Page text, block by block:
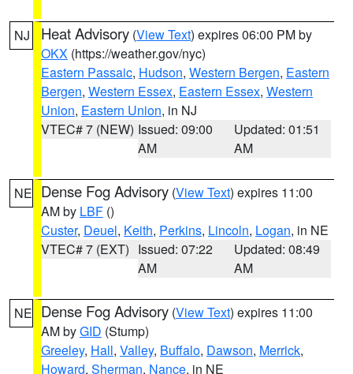
NJ Heat Advisory (View Text) expires 06:00 PM by
OKX (https://weather.gov/nyc)
Eastern Passaic, Hudson, Western Bergen, Eastern
Bergen, Western Essex, Eastern Essex, Western
Union, Eastern Union, in NJ
VTEC# 7 (NEW) Issued: 09:00
AM
Updated: 01:51
AM
NE Dense Fog Advisory (View Text) expires 11:00
AM by LBF ()
Custer, Deuel, Keith, Perkins, Lincoln, Logan, in NE
VTEC# 7 (EXT) Issued: 07:22
AM
Updated: 08:49
AM
NE Dense Fog Advisory (View Text) expires 11:00
AM byGID (Stump)
Greeley, Hall, Valley, Buffalo, Dawson, Merrick,
Howard, Sherman, Nance, in NE